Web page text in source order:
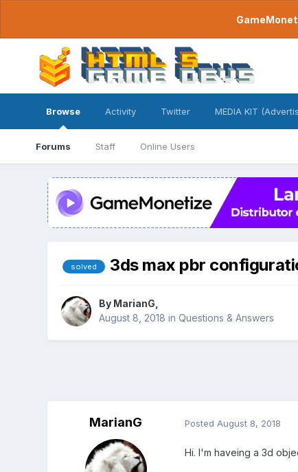
Browse
Forums Staff Online Users
Activity Twitter MEDIA KIT
solved 3ds max pbr
By MarianG
August 8, 2018 in Questions & Answers
MarianG Posted August 8, 2018
Hi. I'm haveing a 3d